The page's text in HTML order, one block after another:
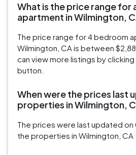
What is the price range for
apartment in Wilmington,
The price range for 4 bedroom
Wilmington, CA is between
can view more listings by
button.
When were the prices last
properties in Wilmington,
The prices were last updated
the properties in Wilmington, CA